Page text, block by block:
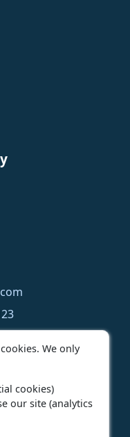
We only
cookies)
our site (analytics